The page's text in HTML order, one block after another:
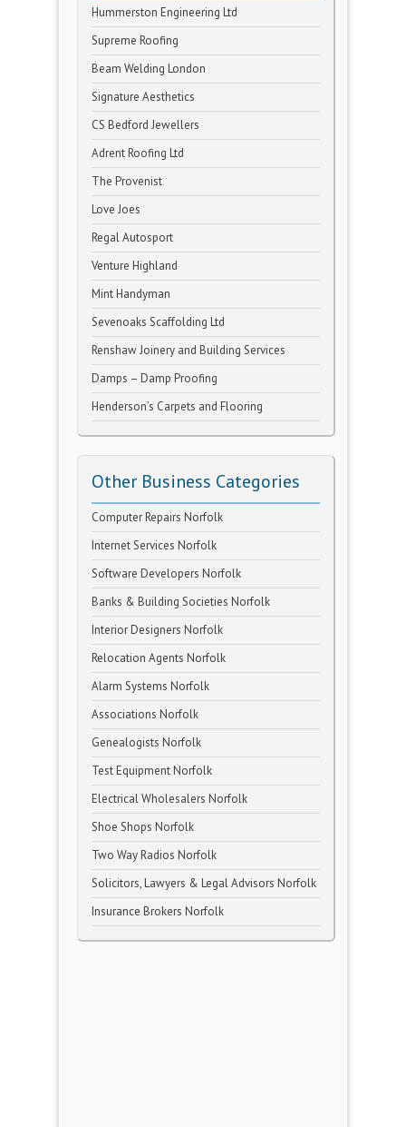
Hummerston Engineering Ltd
Supreme Roofing
Beam Welding London
Signature Aesthetics
CS Bedford Jewellers
Adrent Roofing Ltd
The Provenist
Love Joes
Regal Autosport
Venture Highland
Mint Handyman
Sevenoaks Scaffolding Ltd
Renshaw Joinery and Building Services
Damps – Damp Proofing
Henderson’s Carpets and Flooring
Other Business Categories
Computer Repairs Norfolk
Internet Services Norfolk
Software Developers Norfolk
Banks & Building Societies Norfolk
Interior Designers Norfolk
Relocation Agents Norfolk
Alarm Systems Norfolk
Associations Norfolk
Genealogists Norfolk
Test Equipment Norfolk
Electrical Wholesalers Norfolk
Shoe Shops Norfolk
Two Way Radios Norfolk
Solicitors, Lawyers & Legal Advisors Norfolk
Insurance Brokers Norfolk